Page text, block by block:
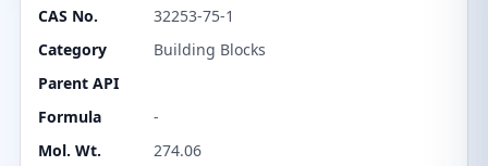
CAS No.
32253-75-1
Category
Building Blocks
Parent API
Formula
-
Mol. Wt.
274.06